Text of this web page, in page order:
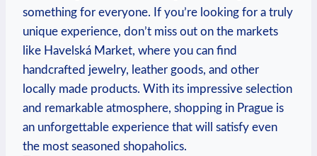
something for everyone. If you’re looking for a truly
unique experience, don’t miss out on the markets
like Havelská Market, where you can find
handcrafted jewelry, leather goods, and other
locally made products. With its impressive selection
and remarkable atmosphere, shopping in Prague is
an unforgettable experience that will satisfy even
the most seasoned shopaholics.